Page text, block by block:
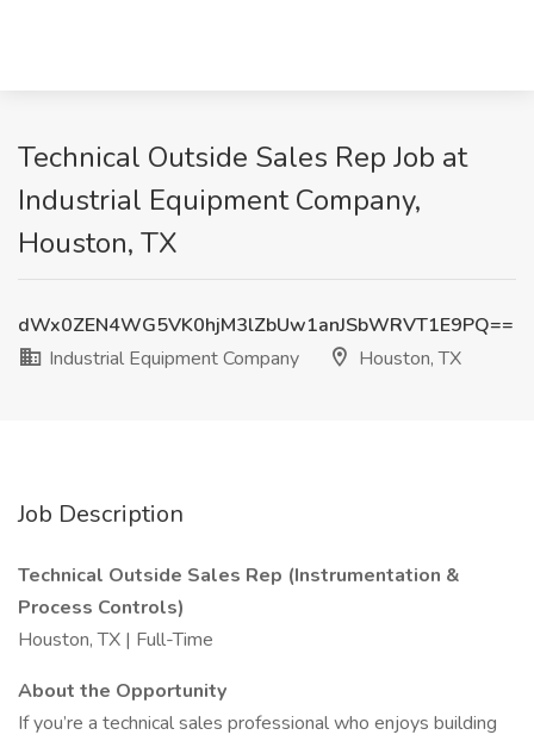
Technical Outside Sales Rep Job at
Industrial Equipment Company,
Houston, TX
dWx0ZEN4WG5VK0hjM3lZbUw1anJSbWRVT1E9PQ==
Industrial Equipment Company
Houston, TX
Job Description
Technical Outside Sales Rep (Instrumentation &
Process Controls)
Houston, TX | Full-Time
About the Opportunity
If you’re a technical sales professional who enjoys building